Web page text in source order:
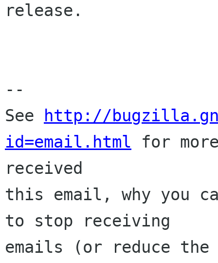
release.
--
See
http://
id=email.html for
received
this email, why you
to stop receiving
emails (or reduce the